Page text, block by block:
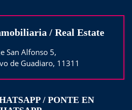
/ Real Estate
San Alfonso 5,
de Guadiaro, 11311
/ PONTE EN